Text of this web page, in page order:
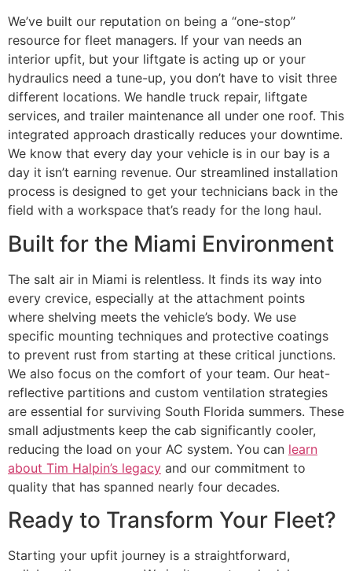
We’ve built our reputation on being a “one-stop”
resource for fleet managers. If your van needs an
interior upfit, but your liftgate is acting up or your
hydraulics need a tune-up, you don’t have to visit three
different locations. We handle truck repair, liftgate
services, and trailer maintenance all under one roof. This
integrated approach drastically reduces your downtime.
We know that every day your vehicle is in our bay is a
day it isn’t earning revenue. Our streamlined installation
process is designed to get your technicians back in the
field with a workspace that’s ready for the long haul.
Built for the Miami Environment
The salt air in Miami is relentless. It finds its way into
every crevice, especially at the attachment points
where shelving meets the vehicle’s body. We use
specific mounting techniques and protective coatings
to prevent rust from starting at these critical junctions.
We also focus on the comfort of your team. Our heat-
reflective partitions and custom ventilation strategies
are essential for surviving South Florida summers. These
small adjustments keep the cab significantly cooler,
reducing the load on your AC system. You can learn
about Tim Halpin’s legacy and our commitment to
quality that has spanned nearly four decades.
Ready to Transform Your Fleet?
Starting your upfit journey is a straightforward,